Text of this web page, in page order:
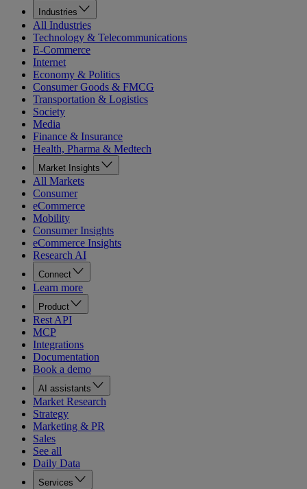
Industries
All Industries
Technology & Telecommunications
E-Commerce
Internet
Economy & Politics
Consumer Goods & FMCG
Transportation & Logistics
Society
Media
Finance & Insurance
Health, Pharma & Medtech
Market Insights
All Markets
Consumer
eCommerce
Mobility
Consumer Insights
eCommerce Insights
Research AI
Connect
Learn more
Product
Rest API
MCP
Integrations
Documentation
Book a demo
AI assistants
Market Research
Strategy
Marketing & PR
Sales
See all
Daily Data
Services